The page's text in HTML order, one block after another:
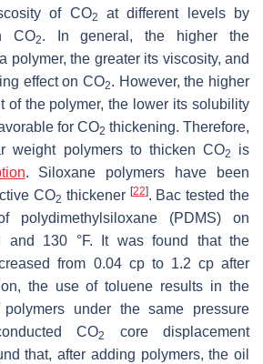
of CO2
at different levels by
CO2. In general, the higher the
polymer, the greater its viscosity, and
effect on CO2. However, the higher
of the polymer, the lower its solubility
for CO2 thickening. Therefore,
weight polymers to thicken CO2
is
. Siloxane polymers have been
CO2 thickener [22]. Bac tested the
polydimethylsiloxane (PDMS) on
and 130 °F. It was found that the
from 0.04 cp to 1.2 cp after
the use of toluene results in the
under the same pressure
CO2
core displacement
that, after adding polymers, the oil